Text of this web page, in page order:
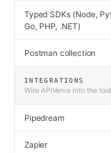
Typed SDKs (Node,
Go, PHP, .NET)
Postman collection
INTEGRATIONS
Wire APIVerve into the
Pipedream
Zapier